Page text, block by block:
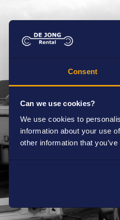
Consent
Can we use cookies?
We use cookies to
information about your use
other information that
a customer of de Jong
you want to rent
(< 3 months)
(> 3 months)